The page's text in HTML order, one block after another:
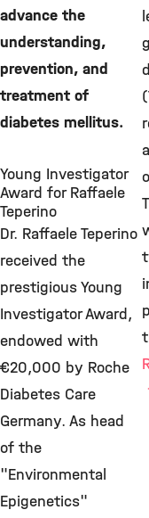
advance the
understanding,
prevention, and
treatment of
diabetes mellitus.
Young Investigator
Award for Raffaele
Teperino
Dr. Raffaele Teperino
received the
prestigious Young
Investigator Award,
endowed with
€20,000 by Roche
Diabetes Care
Germany. As head
of the
"Environmental
Epigenetics"